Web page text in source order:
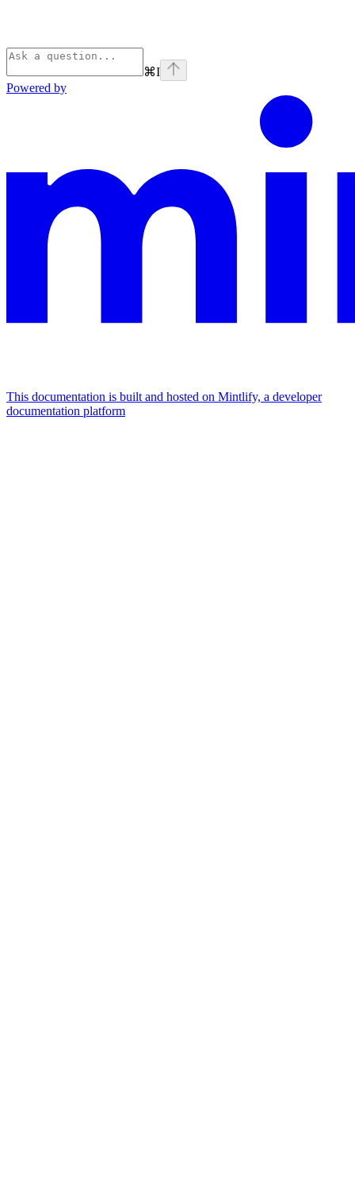
⌘I
Powered by
This documentation is built and hosted on Mintlify, a developer
documentation platform